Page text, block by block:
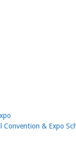
& Expo